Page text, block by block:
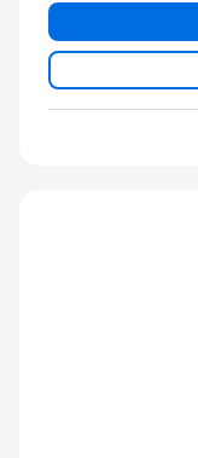
256GB~2TB
2x 2.5G RJ45
1 x USB 4
USB 3.2 Gen2
3.5mm
Speaker with